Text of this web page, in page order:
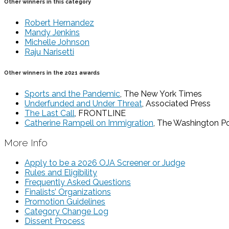
Other winners in this category
Robert Hernandez
Mandy Jenkins
Michelle Johnson
Raju Narisetti
Other winners in the 2021 awards
Sports and the Pandemic , The New York Times
Underfunded and Under Threat , Associated Press
The Last Call , FRONTLINE
Catherine Rampell on Immigration , The Washington
More Info
Apply to be a 2026 OJA Screener or Judge
Rules and Eligibility
Frequently Asked Questions
Finalists’ Organizations
Promotion Guidelines
Category Change Log
Dissent Process